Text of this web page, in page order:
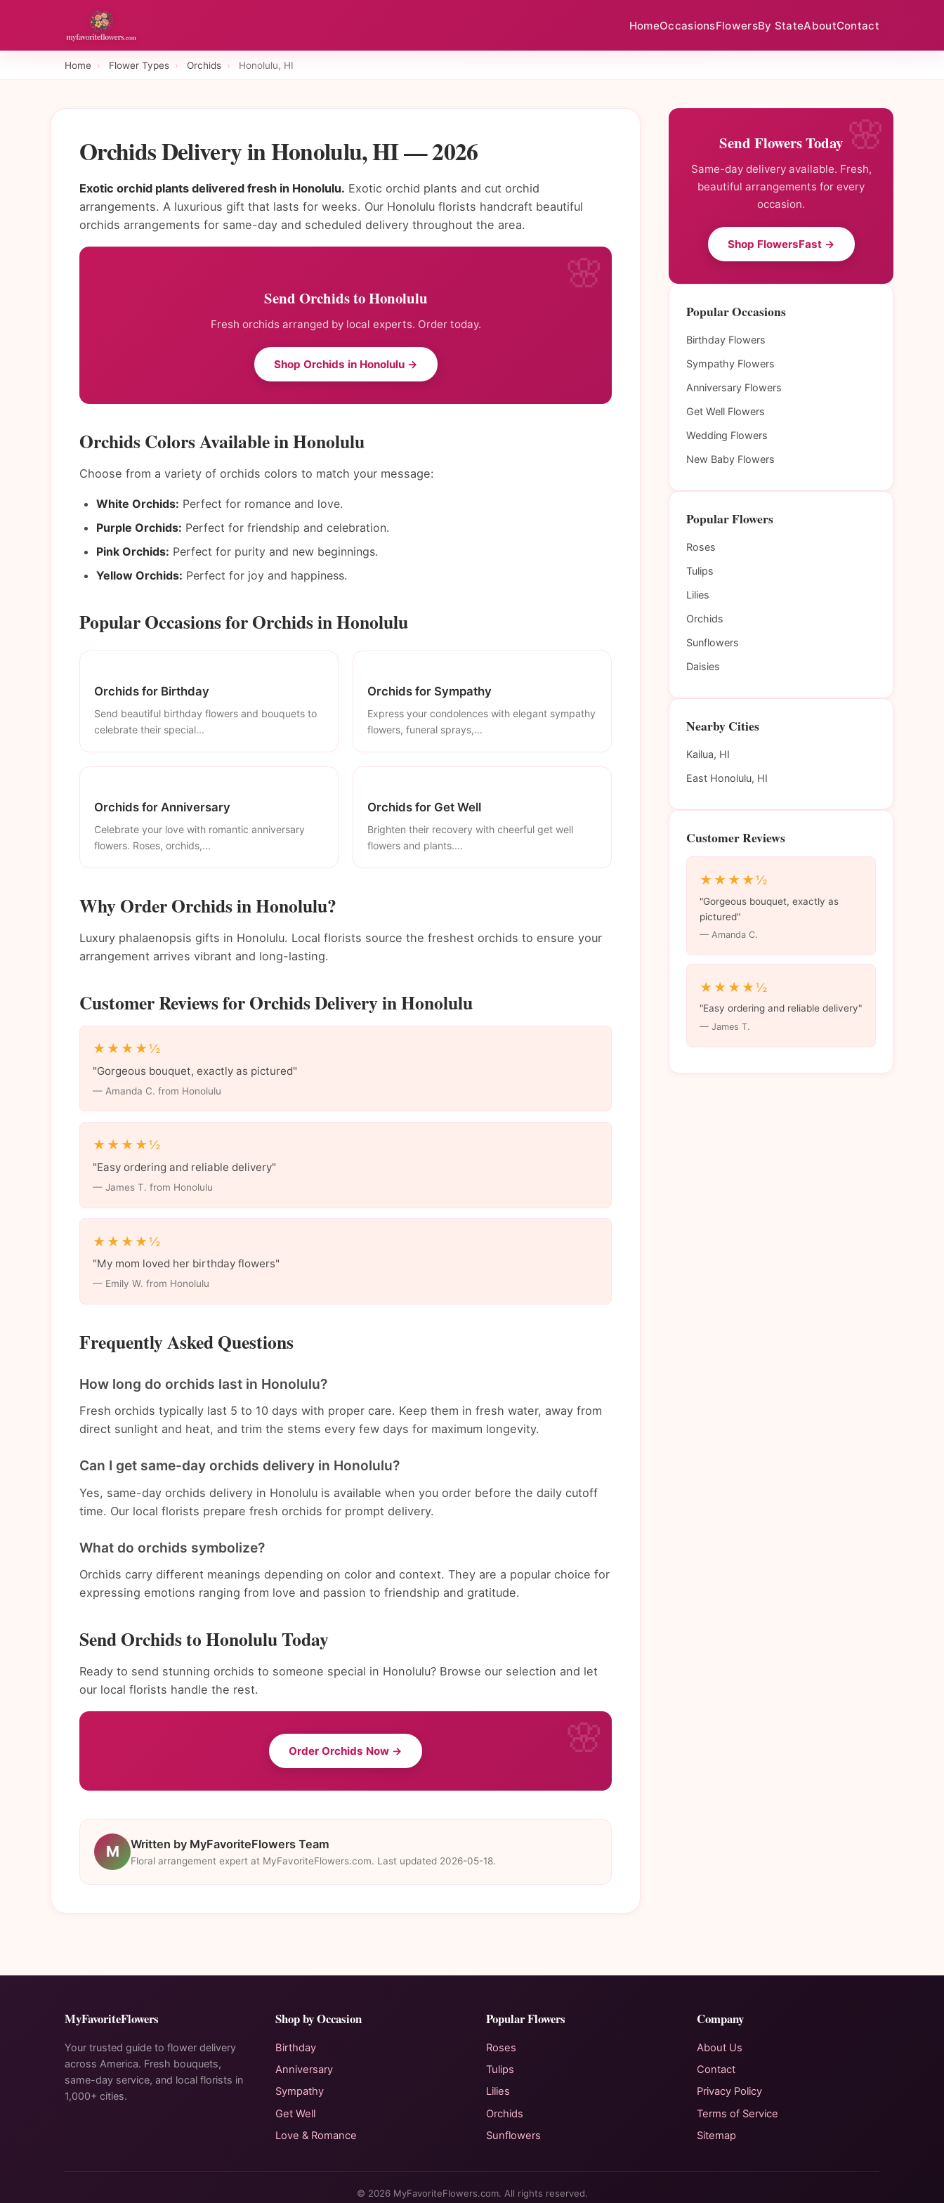
HomeOccasionsFlowersBy StateAboutContact
Home › Flower Types › Orchids › Honolulu, HI
Orchids Delivery in Honolulu, HI — 2026
Exotic orchid plants delivered fresh in Honolulu. Exotic orchid plants and cut orchid
arrangements. A luxurious gift that lasts for weeks. Our Honolulu florists handcraft beautiful
orchids arrangements for same-day and scheduled delivery throughout the area.
Send Orchids to Honolulu
Fresh orchids arranged by local experts. Order today.
Shop Orchids in Honolulu →
Orchids Colors Available in Honolulu
Choose from a variety of orchids colors to match your message:
White Orchids: Perfect for romance and love.
Purple Orchids: Perfect for friendship and celebration.
Pink Orchids: Perfect for purity and new beginnings.
Yellow Orchids: Perfect for joy and happiness.
Popular Occasions for Orchids in Honolulu
Orchids for Birthday
Send beautiful birthday flowers and bouquets to
celebrate their special...
Orchids for Sympathy
Express your condolences with elegant sympathy
flowers, funeral sprays,...
Orchids for Anniversary
Celebrate your love with romantic anniversary
flowers. Roses, orchids,...
Orchids for Get Well
Brighten their recovery with cheerful get well
flowers and plants....
Why Order Orchids in Honolulu?
Luxury phalaenopsis gifts in Honolulu. Local florists source the freshest orchids to ensure your
arrangement arrives vibrant and long-lasting.
Customer Reviews for Orchids Delivery in Honolulu
★★★★½
"Gorgeous bouquet, exactly as pictured"
— Amanda C. from Honolulu
★★★★½
"Easy ordering and reliable delivery"
— James T. from Honolulu
★★★★½
"My mom loved her birthday flowers"
— Emily W. from Honolulu
Frequently Asked Questions
How long do orchids last in Honolulu?
Fresh orchids typically last 5 to 10 days with proper care. Keep them in fresh water, away from
direct sunlight and heat, and trim the stems every few days for maximum longevity.
Can I get same-day orchids delivery in Honolulu?
Yes, same-day orchids delivery in Honolulu is available when you order before the daily cutoff
time. Our local florists prepare fresh orchids for prompt delivery.
What do orchids symbolize?
Orchids carry different meanings depending on color and context. They are a popular choice for
expressing emotions ranging from love and passion to friendship and gratitude.
Send Orchids to Honolulu Today
Ready to send stunning orchids to someone special in Honolulu? Browse our selection and let
our local florists handle the rest.
Order Orchids Now →
M Written by MyFavoriteFlowers Team
Floral arrangement expert at MyFavoriteFlowers.com. Last updated 2026-05-18.
Send Flowers Today
Same-day delivery available. Fresh,
beautiful arrangements for every
occasion.
Shop FlowersFast →
Popular Occasions
Birthday Flowers
Sympathy Flowers
Anniversary Flowers
Get Well Flowers
Wedding Flowers
New Baby Flowers
Popular Flowers
Roses
Tulips
Lilies
Orchids
Sunflowers
Daisies
Nearby Cities
Kailua, HI
East Honolulu, HI
Customer Reviews
★★★★½
"Gorgeous bouquet, exactly as
pictured"
— Amanda C.
★★★★½
"Easy ordering and reliable delivery"
— James T.
MyFavoriteFlowers
Your trusted guide to flower delivery
across America. Fresh bouquets,
same-day service, and local florists in
1,000+ cities.
Shop by Occasion
Birthday
Anniversary
Sympathy
Get Well
Love & Romance
Popular Flowers
Roses
Tulips
Lilies
Orchids
Sunflowers
Company
About Us
Contact
Privacy Policy
Terms of Service
Sitemap
© 2026 MyFavoriteFlowers.com. All rights reserved.